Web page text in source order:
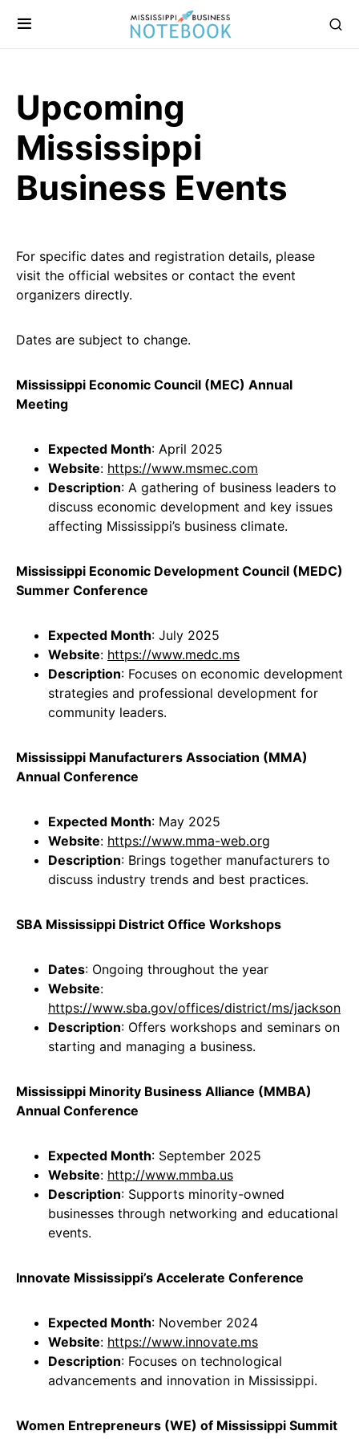
Upcoming
Mississippi
Business Events
For specific dates and registration details, please
visit the official websites or contact the event
organizers directly.
Dates are subject to change.
Mississippi Economic Council (MEC) Annual
Meeting
Expected Month: April 2025
Website: https://www.msmec.com
Description: A gathering of business leaders to
discuss economic development and key issues
affecting Mississippi’s business climate.
Mississippi Economic Development Council (MEDC)
Summer Conference
Expected Month: July 2025
Website: https://www.medc.ms
Description: Focuses on economic development
strategies and professional development for
community leaders.
Mississippi Manufacturers Association (MMA)
Annual Conference
Expected Month: May 2025
Website: https://www.mma-web.org
Description: Brings together manufacturers to
discuss industry trends and best practices.
SBA Mississippi District Office Workshops
Dates: Ongoing throughout the year
Website:
https://www.sba.gov/offices/district/ms/jackson
Description: Offers workshops and seminars on
starting and managing a business.
Mississippi Minority Business Alliance (MMBA)
Annual Conference
Expected Month: September 2025
Website: http://www.mmba.us
Description: Supports minority-owned
businesses through networking and educational
events.
Innovate Mississippi’s Accelerate Conference
Expected Month: November 2024
Website: https://www.innovate.ms
Description: Focuses on technological
advancements and innovation in Mississippi.
Women Entrepreneurs (WE) of Mississippi Summit